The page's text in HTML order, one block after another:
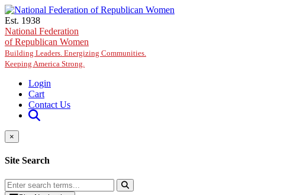
Skip to main content
Est. 1938
National Federation
of Republican Women
Building Leaders. Energizing Communities.
Keeping America Strong.
Login
Cart
Contact Us
×
Site Search